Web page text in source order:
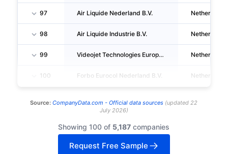
97 Air Liquide Nederland B.V. Netherlands
98 Air Liquide Industrie B.V. Netherlands
99 Videojet Technologies Europe B.V. Netherlands
100 Forbo Eurocol Nederland B.V. Netherlands
Source: CompanyData.com - Official data sources (updated 22
July 2026)
Showing 100 of 5,187 companies
Request Free Sample